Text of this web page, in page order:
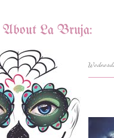
About La Bruja: